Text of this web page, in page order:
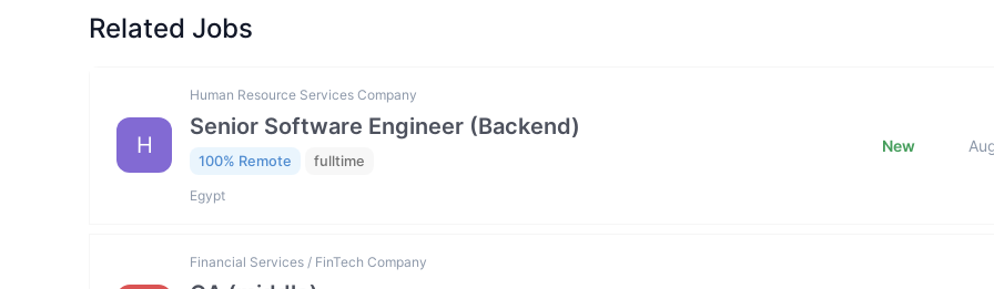
Related Jobs
H
Human Resource Services Company
Senior Software Engineer (Backend)
100% Remote fulltime
Egypt
New
Financial Services / FinTech Company